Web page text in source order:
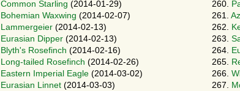
Common Starling (2014-01-29)
Bohemian Waxwing (2014-02-07)
Lammergeier (2014-02-13)
Eurasian Dipper (2014-02-13)
Blyth's Rosefinch (2014-02-16)
Long-tailed Rosefinch (2014-02-26)
Eastern Imperial Eagle (2014-03-02)
Eurasian Linnet (2014-03-03)
260.
261.
262.
263.
264.
265.
266.
267.